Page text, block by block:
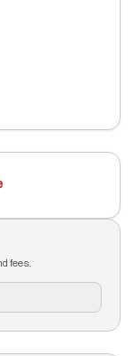
fees.